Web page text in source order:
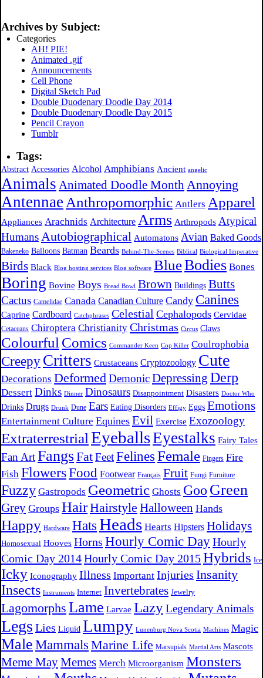
Archives by Subject:
Categories
AH! PIE!
Animated .gif
Announcements
Cell Phone
Digital Sketch Pad
Double Duodenary Doodle Day 2014
Double Duodenary Doodle Day 2015
Pencil Crayon
Tumblr
Tags:
Abstract Accessories Alcohol Amphibians Ancient angelic
Animals Animated Doodle Month Annoying
Antennae Anthropomorphic Antlers Apparel
Appliances Arachnids Architecture Arms Arthropods Atypical
HumansAutobiographical Automatons Avian Baked Goods
Bakeneko Balloons Batman Beards Behind-The-Scenes Biblical Biological Imperative
Birds Black Blog hosting services Blog software BlueBodies Bones
Boring Bovine Boys Bread Bowl Brown Buildings Butts
Cactus Camelidae Canada Canadian Culture Candy Canines
Caprine Cardboard Catchphrases Celestial Cephalopods Cervidae
Cetaceans Chiroptera Christianity Christmas Circus Claws
Colourful Comics Commander Keen Cop Killer Coulrophobia
Creepy Critters Crustaceans Cryptozoology Cute
Decorations DeformedDemonicDepressing Derp
Dessert Dinks Dinner Dinosaurs Disappointment Disasters Doctor Who
Drinks Drugs Drunk Dune Ears Eating Disorders Effigy Eggs Emotions
Entertainment Culture Equines Evil Exercise Exozoology
Extraterrestrial EyeballsEyestalks Fairy Tales
Fan ArtFangsFatFeetFelinesFemale Fingers Fire
Fish FlowersFood Footwear Français Fruit Fungi Furniture
Fuzzy Gastropods Geometric Ghosts Goo Green
Grey Groups HairHairstyle Halloween Hands
Happy Hardware Hats Heads Hearts Hipsters Holidays
Homosexual Hooves Horns Hourly Comic DayHourly
Comic Day 2014Hourly Comic Day 2015Hybrids Ice
Icky Iconography Illness Important Injuries Insanity
Insects Instruments Internet Invertebrates Jewelry
Lagomorphs Lame Larvae LazyLegendary Animals
Legs Lies Liquid Lumpy Lunenburg Nova Scotia Machines Magic
Male Mammals Marine Life Marsupials Martial Arts Mascots
Meme MayMemes Merch Microorganism Monsters